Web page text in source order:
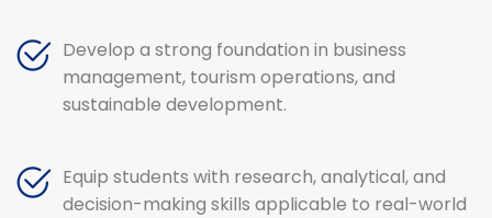
Develop a strong foundation in business
management, tourism operations, and
sustainable development.
Equip students with research, analytical, and
decision-making skills applicable to real-world